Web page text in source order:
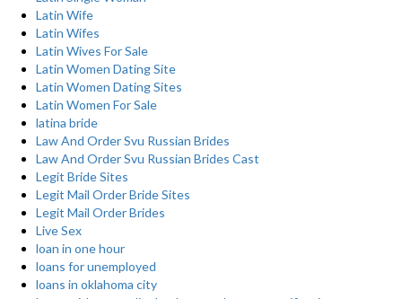
Latin Wife
Latin Wifes
Latin Wives For Sale
Latin Women Dating Site
Latin Women Dating Sites
Latin Women For Sale
latina bride
Law And Order Svu Russian Brides
Law And Order Svu Russian Brides Cast
Legit Bride Sites
Legit Mail Order Bride Sites
Legit Mail Order Brides
Live Sex
loan in one hour
loans for unemployed
loans in oklahoma city